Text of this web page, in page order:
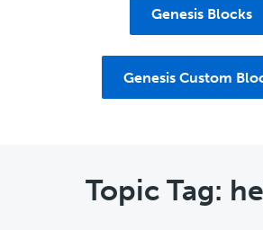
Genesis Blocks
Genesis Custom
Topic Tag: